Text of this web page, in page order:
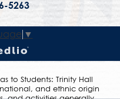
5263
▼
Edlio
to Students: Trinity Hall
and ethnic origin